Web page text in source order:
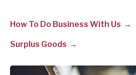
How To Do Business With Us
Surplus Goods